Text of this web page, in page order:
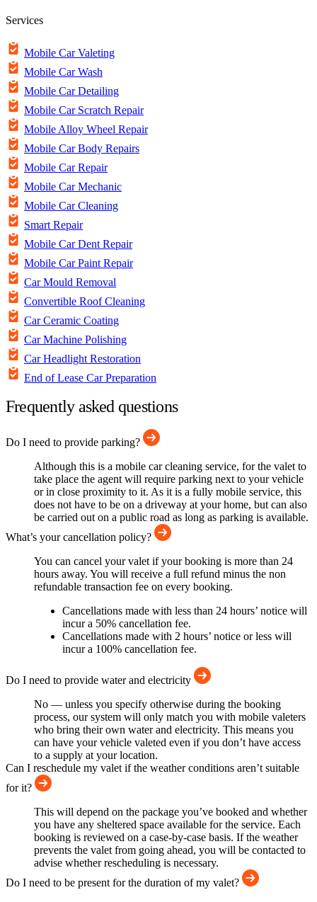
Services
Mobile Car Valeting
Mobile Car Wash
Mobile Car Detailing
Mobile Car Scratch Repair
Mobile Alloy Wheel Repair
Mobile Car Body Repairs
Mobile Car Repair
Mobile Car Mechanic
Mobile Car Cleaning
Smart Repair
Mobile Car Dent Repair
Mobile Car Paint Repair
Car Mould Removal
Convertible Roof Cleaning
Car Ceramic Coating
Car Machine Polishing
Car Headlight Restoration
End of Lease Car Preparation
Frequently asked questions
Do I need to provide parking?
Although this is a mobile car cleaning service, for the valet to
take place the agent will require parking next to your vehicle
or in close proximity to it. As it is a fully mobile service, this
does not have to be on a driveway at your home, but can also
be carried out on a public road as long as parking is available.
What’s your cancellation policy?
You can cancel your valet if your booking is more than 24
hours away. You will receive a full refund minus the non
refundable transaction fee on every booking.
Cancellations made with less than 24 hours’ notice will
incur a 50% cancellation fee.
Cancellations made with 2 hours’ notice or less will
incur a 100% cancellation fee.
Do I need to provide water and electricity
No — unless you specify otherwise during the booking
process, our system will only match you with mobile valeters
who bring their own water and electricity. This means you
can have your vehicle valeted even if you don’t have access
to a supply at your location.
Can I reschedule my valet if the weather conditions aren’t suitable
for it?
This will depend on the package you’ve booked and whether
you have any sheltered space available for the service. Each
booking is reviewed on a case-by-case basis. If the weather
prevents the valet from going ahead, you will be contacted to
advise whether rescheduling is necessary.
Do I need to be present for the duration of my valet?